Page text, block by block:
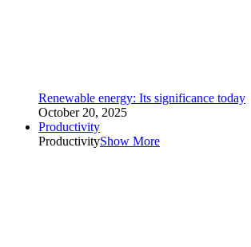
Renewable energy: Its significance today
October 20, 2025
Productivity
ProductivityShow More